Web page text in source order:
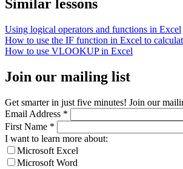
Similar lessons
Using logical operators and functions in Excel
How to use the IF function in Excel to
How to use VLOOKUP in Excel
Join our mailing list
Get smarter in just five minutes! Join our
Email Address *
First Name *
I want to learn more about:
Microsoft Excel
Microsoft Word